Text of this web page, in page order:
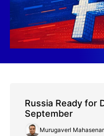
Russia Ready for
September
Murugaverl